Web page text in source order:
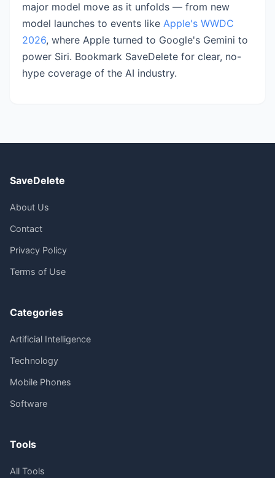
major model move as it unfolds — from new
model launches to events like Apple's WWDC
2026, where Apple turned to Google's Gemini to
power Siri. Bookmark SaveDelete for clear, no-
hype coverage of the AI industry.
SaveDelete
About Us
Contact
Privacy Policy
Terms of Use
Categories
Artificial Intelligence
Technology
Mobile Phones
Software
Tools
All Tools